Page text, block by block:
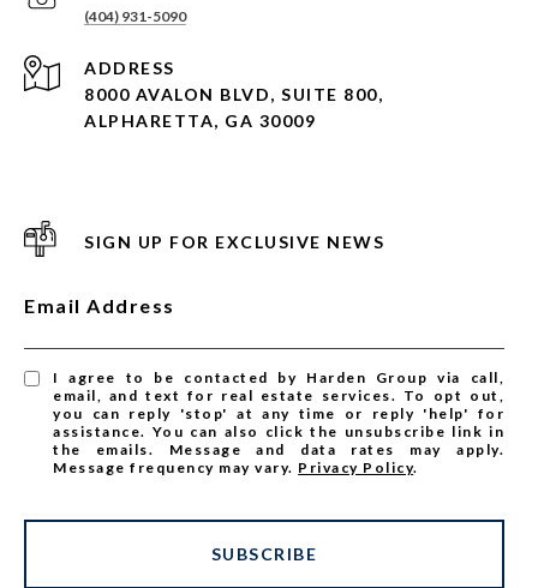
(404) 931-5090
ADDRESS
8000 AVALON BLVD, SUITE 800,
ALPHARETTA, GA 30009
SIGN UP FOR EXCLUSIVE NEWS
Email Address
I agree to be contacted by Harden Group via call,
email, and text for real estate services. To opt out,
you can reply 'stop' at any time or reply 'help' for
assistance. You can also click the unsubscribe link in
the emails. Message and data rates may apply.
Message frequency may vary. Privacy Policy.
SUBSCRIBE